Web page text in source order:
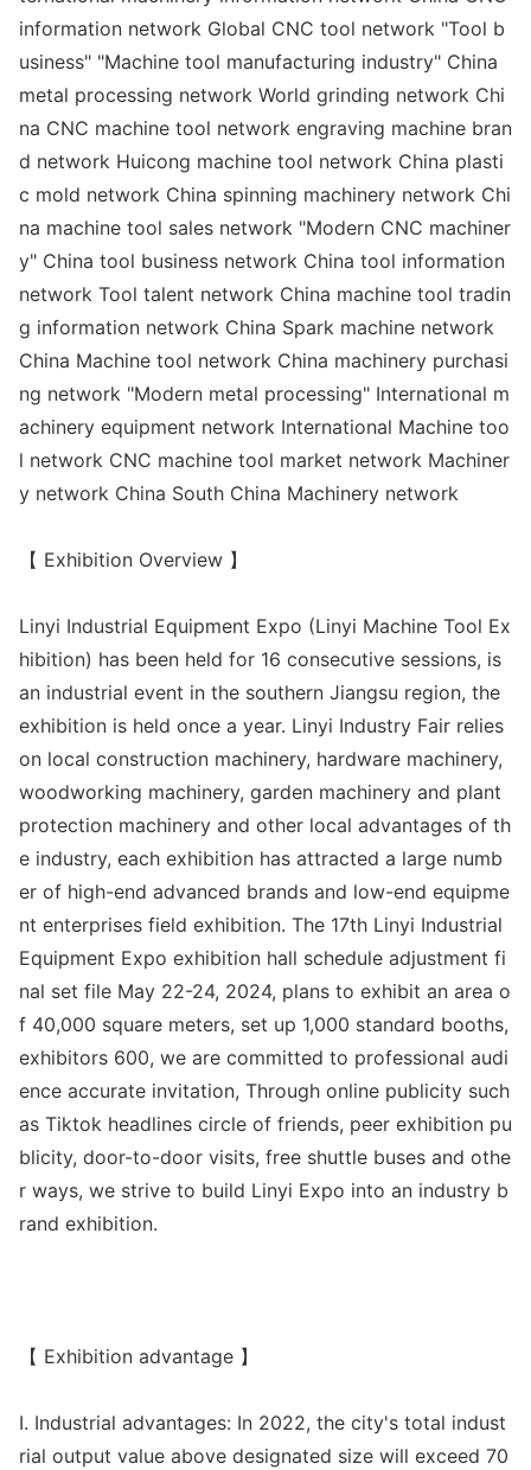
information network Global CNC tool network "Tool b
usiness" "Machine tool manufacturing industry" China
metal processing network World grinding network Chi
na CNC machine tool network engraving machine bran
d network Huicong machine tool network China plasti
c mold network China spinning machinery network Chi
na machine tool sales network "Modern CNC machiner
y" China tool business network China tool information
network Tool talent network China machine tool tradin
g information network China Spark machine network
China Machine tool network China machinery purchasi
ng network "Modern metal processing" International m
achinery equipment network International Machine too
l network CNC machine tool market network Machiner
y network China South China Machinery network
【 Exhibition Overview 】
Linyi Industrial Equipment Expo (Linyi Machine Tool Ex
hibition) has been held for 16 consecutive sessions, is
an industrial event in the southern Jiangsu region, the
exhibition is held once a year. Linyi Industry Fair relies
on local construction machinery, hardware machinery,
woodworking machinery, garden machinery and plant
protection machinery and other local advantages of th
e industry, each exhibition has attracted a large numb
er of high-end advanced brands and low-end equipme
nt enterprises field exhibition. The 17th Linyi Industrial
Equipment Expo exhibition hall schedule adjustment fi
nal set file May 22-24, 2024, plans to exhibit an area o
f 40,000 square meters, set up 1,000 standard booths,
exhibitors 600, we are committed to professional audi
ence accurate invitation, Through online publicity such
as Tiktok headlines circle of friends, peer exhibition pu
blicity, door-to-door visits, free shuttle buses and othe
r ways, we strive to build Linyi Expo into an industry b
rand exhibition.
【 Exhibition advantage 】
I. Industrial advantages: In 2022, the city's total indust
rial output value above designated size will exceed 70